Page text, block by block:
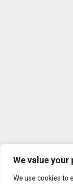
We value your
We use cookies to